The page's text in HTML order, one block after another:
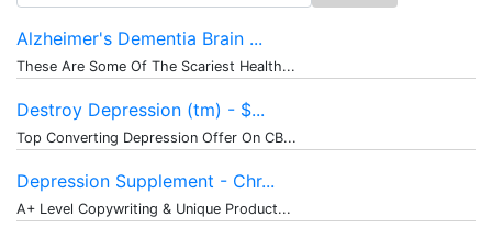
Alzheimer's Dementia Brain ...
These Are Some Of The Scariest Health...
Destroy Depression (tm) - $...
Top Converting Depression Offer On CB...
Depression Supplement - Chr...
A+ Level Copywriting & Unique Product...